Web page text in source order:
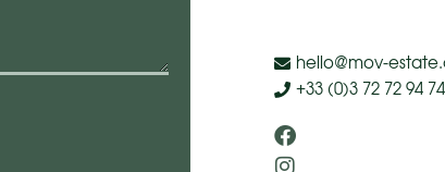
hello@mov-
+33 (0)3 72 72 94 74
Facebook
Instagram